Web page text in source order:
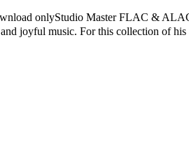
onlyStudio MasterFLAC &
joyful music. For this collection of